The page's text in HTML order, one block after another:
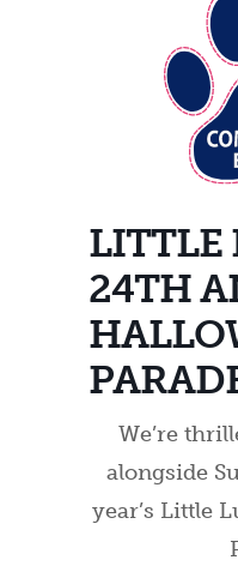
LITTLE
24TH
We’re
alongside
year’s Little